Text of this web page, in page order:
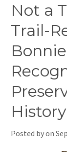
Not a
Trail-
History
Posted by on